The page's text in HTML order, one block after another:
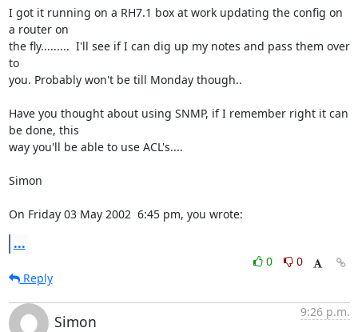
I got it running on a RH7.1 box at work updating the config on
a router on
the fly.........  I'll see if I can dig up my notes and pass them over
to
you. Probably won't be till Monday though..
Have you thought about using SNMP, if I remember right it can
be done, this
way you'll be able to use ACL's....
Simon
On Friday 03 May 2002  6:45 pm, you wrote:
...
0
0
Reply
Simon
9:26 p.m.